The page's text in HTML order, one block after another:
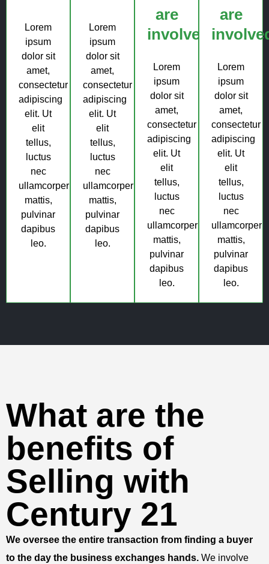
Lorem
ipsum
dolor sit
amet,
consectetur
adipiscing
elit. Ut
elit
tellus,
luctus
nec
ullamcorper
mattis,
pulvinar
dapibus
leo.
Lorem
ipsum
dolor sit
amet,
consectetur
adipiscing
elit. Ut
elit
tellus,
luctus
nec
ullamcorper
mattis,
pulvinar
dapibus
leo.
are
involved?
Lorem
ipsum
dolor sit
amet,
consectetur
adipiscing
elit. Ut
elit
tellus,
luctus
nec
ullamcorper
mattis,
pulvinar
dapibus
leo.
are
Lorem
ipsum
dolor sit
amet,
consectetur
adipiscing
elit. Ut
elit
tellus,
luctus
nec
ullamcorper
mattis,
pulvinar
dapibus
leo.
What are the
benefits of
Selling with
Century 21
We oversee the entire transaction from finding a buyer
to the day the business exchanges hands. We involve